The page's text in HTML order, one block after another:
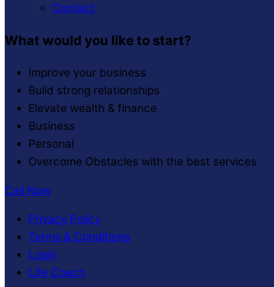
Contact
What would you like to start?
Improve your business
Build strong relationships
Elevate wealth & finance
Business
Personal
Overcome Obstacles with the best services
Call Now
Privacy Policy
Terms & Conditions
Login
Life Coach